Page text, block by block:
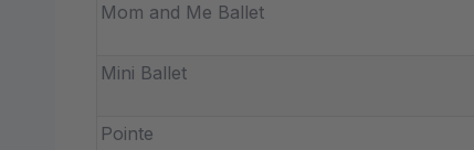
Mom and Me Ballet
Mini Ballet
Pointe